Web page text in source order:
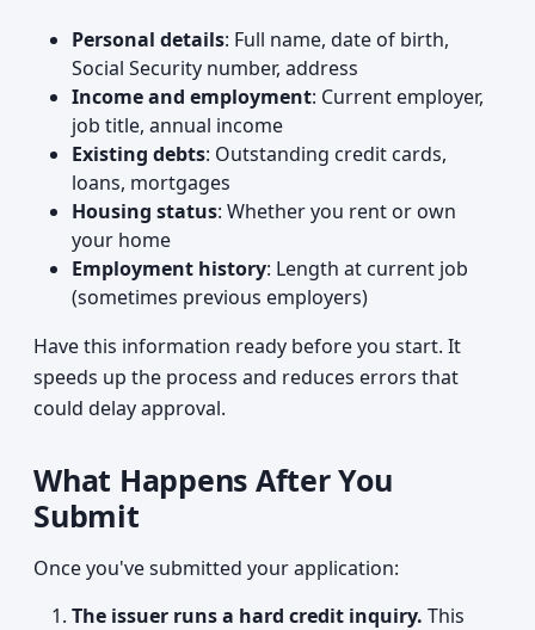
Personal details: Full name, date of birth,
Social Security number, address
Income and employment: Current employer,
job title, annual income
Existing debts: Outstanding credit cards,
loans, mortgages
Housing status: Whether you rent or own
your home
Employment history: Length at current job
(sometimes previous employers)
Have this information ready before you start. It
speeds up the process and reduces errors that
could delay approval.
What Happens After You
Submit
Once you've submitted your application:
The issuer runs a hard credit inquiry. This